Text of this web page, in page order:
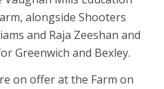
alongside Shooters
and Raja Zeeshan and
Greenwich and Bexley.
on offer at the Farm on